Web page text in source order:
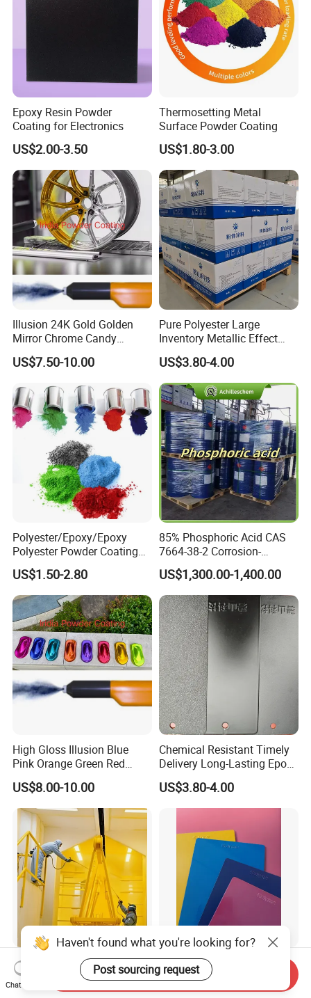
Epoxy Resin Powder
Coating for Electronics
US$2.00-3.50
Thermosetting Metal
Surface Powder Coating
US$1.80-3.00
Illusion 24K Gold Golden
Mirror Chrome Candy
Polyester Powder Coating
Paint for Wheel Rim Auto
US$7.50-10.00
Pure Polyester Large
Inventory Metallic Effect
Weather Resistant Epoxy
Polyester Pintura En Polvo
Powder Paint Coating
US$3.80-4.00
Polyester/Epoxy/Epoxy
Polyester Powder Coating
for Metal Finish
US$1.50-2.80
85% Phosphoric Acid CAS
7664-38-2 Corrosion-
Resistant Packaging Bulk
Price
US$1,300.00-1,400.00
High Gloss Illusion Blue
Pink Orange Green Red
Golden Electrostatic
Polyester Powder Coating
Paint Painting for Wheel
US$8.00-10.00
Chemical Resistant Timely
Delivery Long-Lasting Epoxy
Polyester Powder Coating
US$3.80-4.00
High Quality Wholesale
Electrostatic Powder
Coatings Specially
536f-752f Heat Resistant
Flat Series Powder Coatings
with Reach Standard for
Haven't found what you're looking for?
Post sourcing request
Chat Now
Send Inquiry